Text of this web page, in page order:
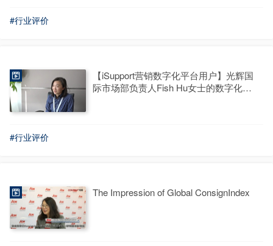
#行业评价
【iSupport营销数字化平台用户】光辉国
际市场部负责人Fish Hu女士的数字化平
#行业评价
The Impression of Global ConsignIndex